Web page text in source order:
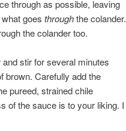
through as possible, leaving
goes throughthe colander.
the colander too.
stir for several minutes
brown. Carefully add the
pureed, strained chile
of the sauce is to your liking. I